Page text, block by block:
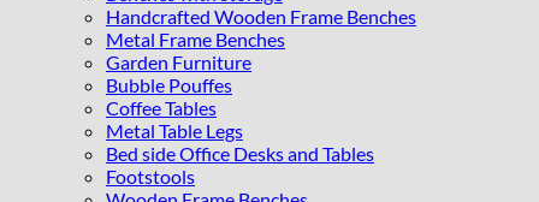
Handcrafted Wooden Frame Benches
Metal Frame Benches
Garden Furniture
Bubble Pouffes
Coffee Tables
Metal Table Legs
Bed side Office Desks and Tables
Footstools